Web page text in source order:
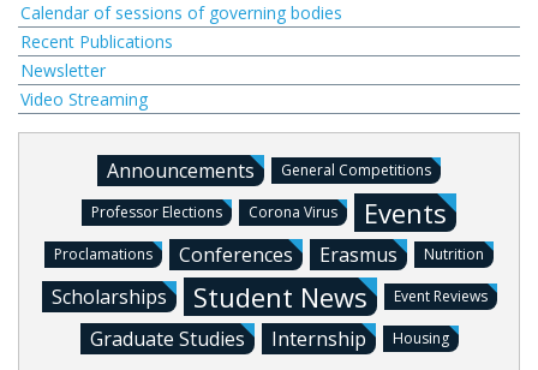
Calendar of sessions of governing bodies
Recent Publications
Newsletter
Video Streaming
Announcements General Competitions
Professor Elections Corona Virus Events
Proclamations Conferences Erasmus Nutrition
Scholarships Student News Event Reviews
Graduate Studies Internship Housing